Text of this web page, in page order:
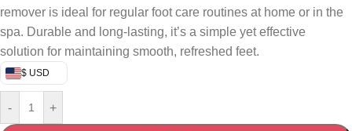
remover is ideal for regular foot care routines at home or in the
spa. Durable and long-lasting, it’s a simple yet effective
solution for maintaining smooth, refreshed feet.
$ USD
- +